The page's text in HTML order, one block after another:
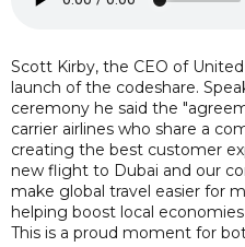
Scott Kirby, the CEO of
launch of the codeshare.
ceremony he said the
carrier airlines who share a
creating the best customer
new flight to Dubai and our
make global travel easier for
helping boost local
This is a proud moment for